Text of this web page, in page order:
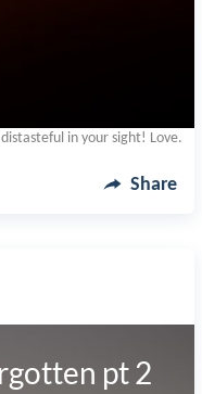
in your sight! Love.
Share
pt 2